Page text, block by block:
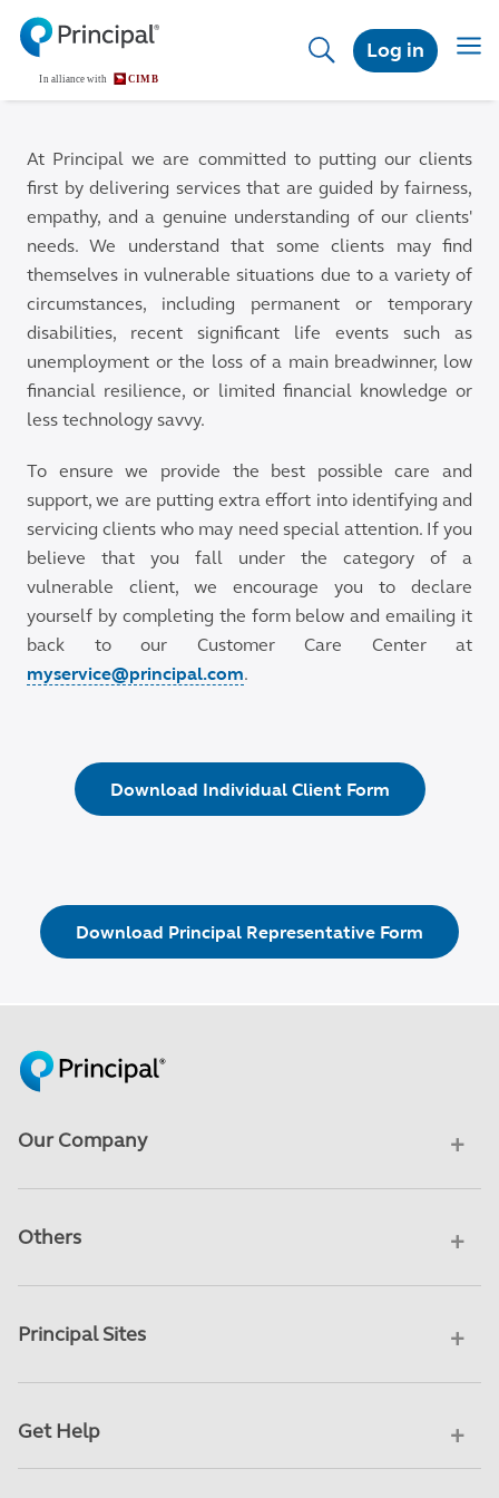
Skip
main
content
Log in
At Principal we are committed to putting our clients
first by delivering services that are guided by fairness,
empathy, and a genuine understanding of our clients'
needs. We understand that some clients may find
themselves in vulnerable situations due to a variety of
circumstances, including permanent or temporary
disabilities, recent significant life events such as
unemployment or the loss of a main breadwinner, low
financial resilience, or limited financial knowledge or
less technology savvy.
To ensure we provide the best possible care and
support, we are putting extra effort into identifying and
servicing clients who may need special attention. If you
believe that you fall under the category of a
vulnerable client, we encourage you to declare
yourself by completing the form below and emailing it
back to our Customer Care Center at
myservice@principal.com.
Download Individual Client Form
Download Principal Representative Form
Our Company
Others
Principal Sites
Get Help